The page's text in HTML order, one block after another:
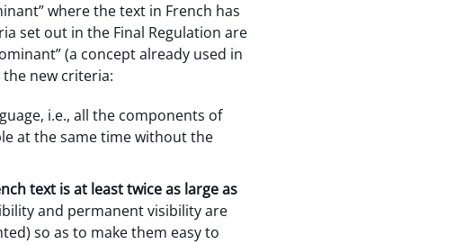
where the text in French has
set out in the Final Regulation are
(a concept already used in
new criteria:
i.e., all the components of
at the same time without the
text is at least twice as large as
and permanent visibility are
so as to make them easy to